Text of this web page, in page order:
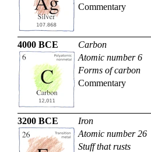
Commentary
4000 BCE
Carbon
Atomic number 6
Forms of carbon
Commentary
3200 BCE
Iron
Atomic number 26
Stuff that rusts